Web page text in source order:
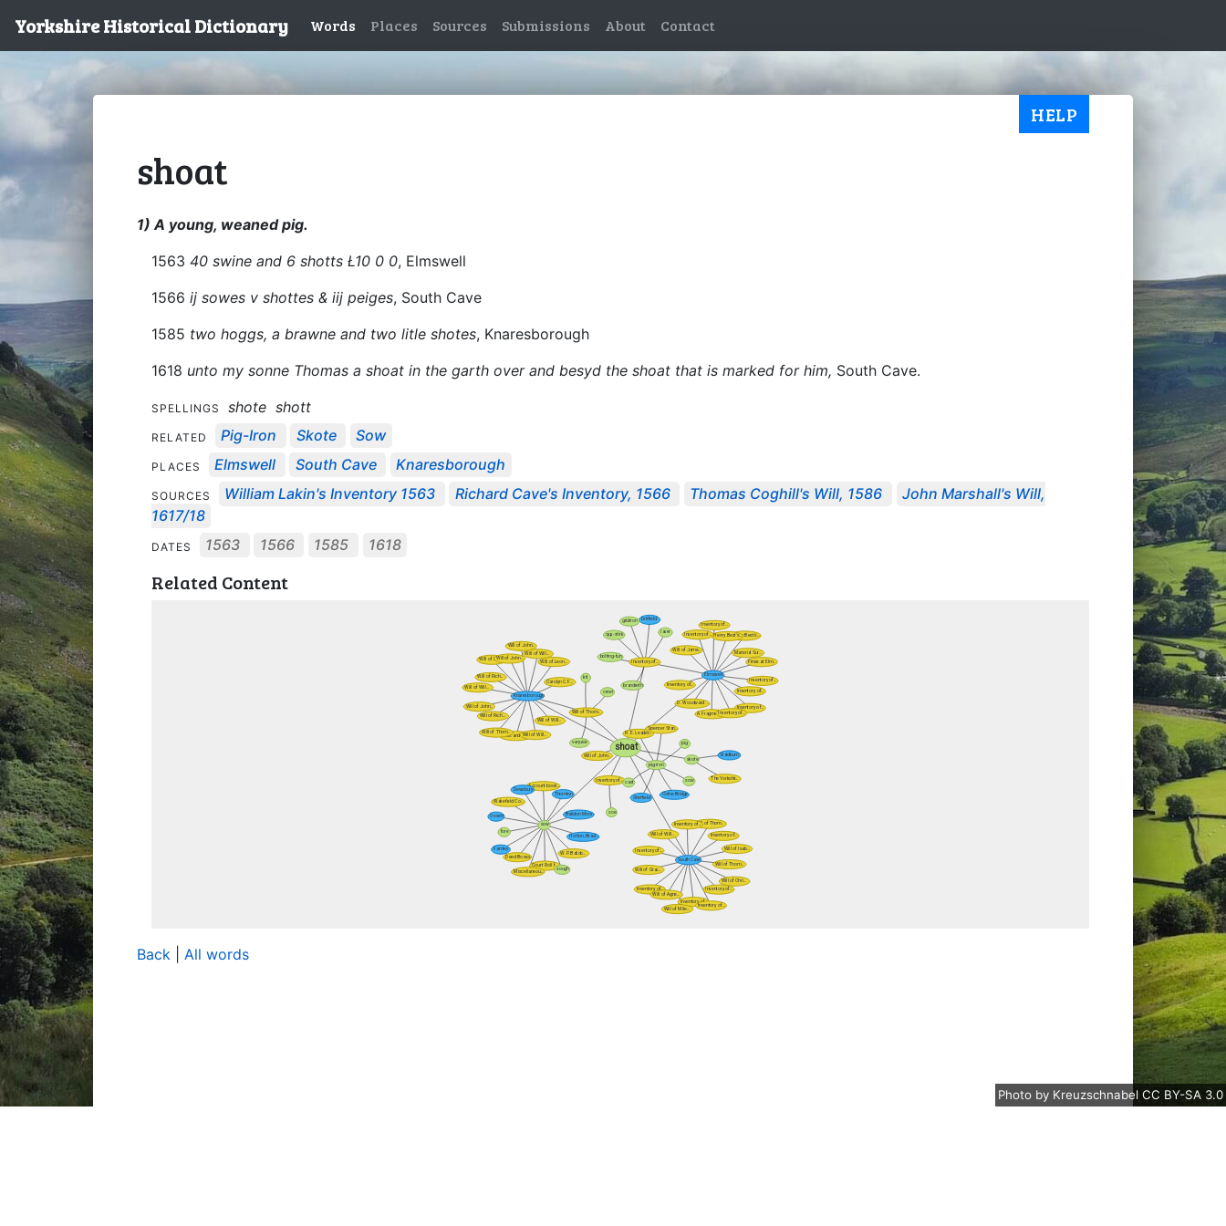
Yorkshire Historical Dictionary Words Places Sources Submissions About Contact
HELP
shoat
1) A young, weaned pig.
1563 40 swine and 6 shotts Ł10 0 0, Elmswell
1566 ij sowes v shottes & iij peiges, South Cave
1585 two hoggs, a brawne and two litle shotes, Knaresborough
1618 unto my sonne Thomas a shoat in the garth over and besyd the shoat that is marked for him, South Cave.
SPELLINGS shote shott
RELATED Pig-Iron Skote Sow
PLACES Elmswell South Cave Knaresborough
SOURCES William Lakin's Inventory 1563 Richard Cave's Inventory, 1566 Thomas Coghill's Will, 1586
John Marshall's Will,
1617/18
DATES 1563 1566 1585 1618
Related Content
Back All words
Photo by Kreuzschnabel CC BY-SA 3.0